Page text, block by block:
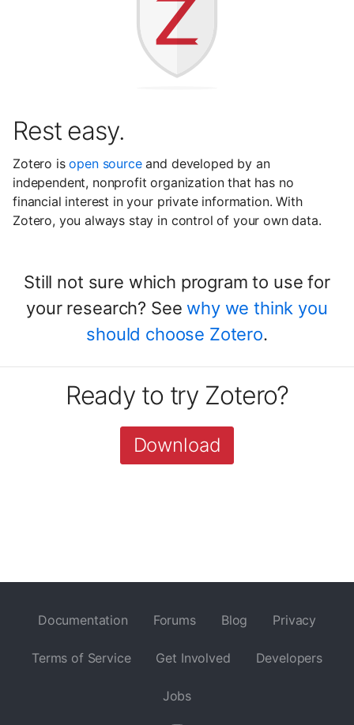
Rest easy.
Zotero isopen sourceand developed by an
independent, nonprofit organization that has no
financial interest in your private information. With
Zotero, you always stay in control of your own data.
Still not sure which program to use for
your research? Seewhy we think you
should choose Zotero.
Ready to try Zotero?
Download
Documentation Forums Blog Privacy
Terms of Service Get Involved Developers
Jobs